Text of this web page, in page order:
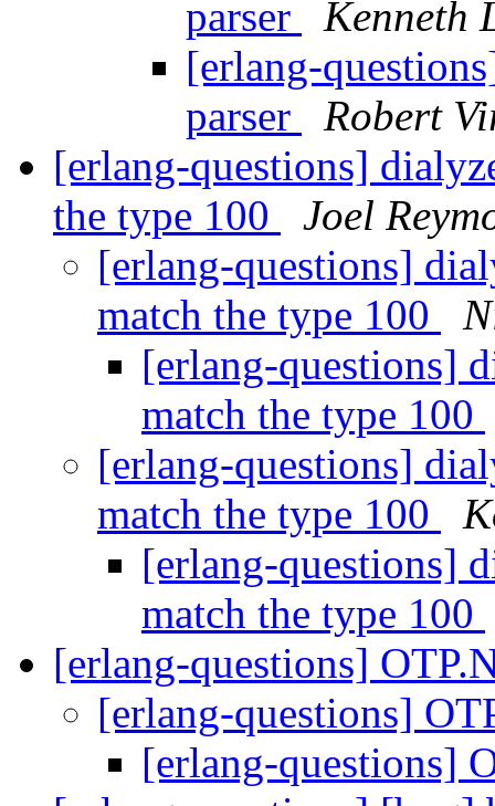
parser
Kenneth
[erlang-
parser
Robert
[erlang-questions]
the type 100
Joel
[erlang-questions]
match the type 100
[erlang-questions]
match the type 100
[erlang-questions]
match the type 100
[erlang-questions]
match the type 100
[erlang-questions]
[erlang-questions]
[erlang-questions]